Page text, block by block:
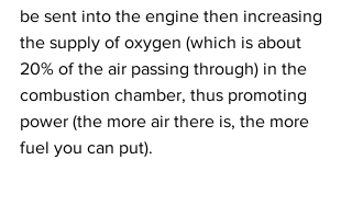
be sent into the engine then increasing
the supply of oxygen (which is about
20% of the air passing through) in the
combustion chamber, thus promoting
power (the more air there is, the more
fuel you can put).